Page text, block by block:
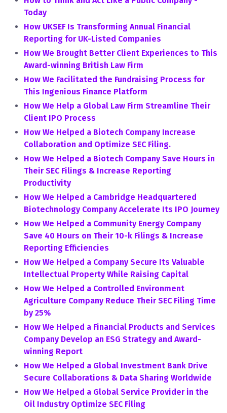
Today
How UKSEF Is Transforming Annual Financial
Reporting for UK-Listed Companies
How We Brought Better Client Experiences to This
Award-winning British Law Firm
How We Facilitated the Fundraising Process for
This Ingenious Finance Platform
How We Help a Global Law Firm Streamline Their
Client IPO Process
How We Helped a Biotech Company Increase
Collaboration and Optimize SEC Filing.
How We Helped a Biotech Company Save Hours in
Their SEC Filings & Increase Reporting
Productivity
How We Helped a Cambridge Headquartered
Biotechnology Company Accelerate Its IPO Journey
How We Helped a Community Energy Company
Save 40 Hours on Their 10-k Filings & Increase
Reporting Efficiencies
How We Helped a Company Secure Its Valuable
Intellectual Property While Raising Capital
How We Helped a Controlled Environment
Agriculture Company Reduce Their SEC Filing Time
by 25%
How We Helped a Financial Products and Services
Company Develop an ESG Strategy and Award-
winning Report
How We Helped a Global Investment Bank Drive
Secure Collaborations & Data Sharing Worldwide
How We Helped a Global Service Provider in the
Oil Industry Optimize SEC Filing